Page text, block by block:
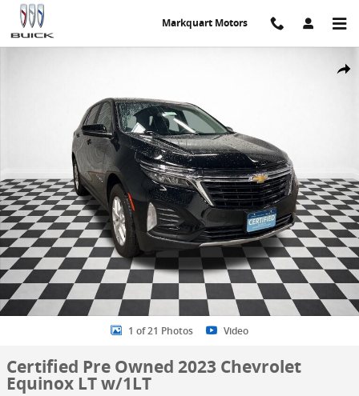
Skip to main content
Markquart Motors
Share
1 of 21 Photos Video
Certified Pre Owned 2023 Chevrolet
Equinox LT w/1LT